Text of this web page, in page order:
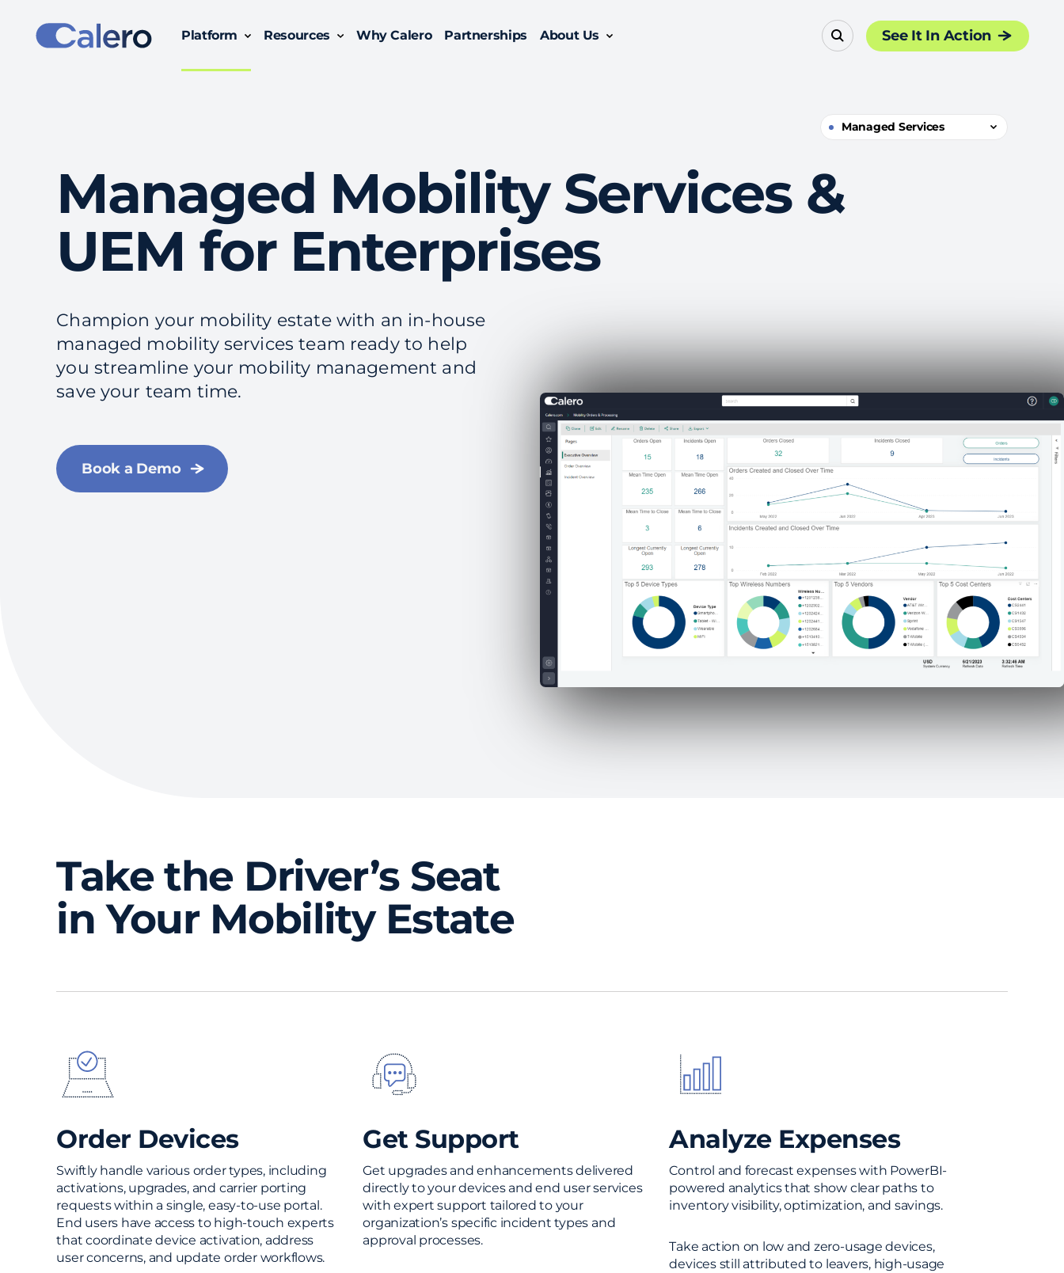
Platform Resources Why Calero Partnerships About Us See It In Action
Managed Services
Managed Mobility Services &
UEM for Enterprises
Champion your mobility estate with an in-house
managed mobility services team ready to help
you streamline your mobility management and
save your team time.
Book a Demo
Take the Driver’s Seat
in Your Mobility Estate
Order Devices
Swiftly handle various order types, including
activations, upgrades, and carrier porting
requests within a single, easy-to-use portal.
End users have access to high-touch experts
that coordinate device activation, address
user concerns, and update order workflows.
Get Support
Get upgrades and enhancements delivered
directly to your devices and end user services
with expert support tailored to your
organization’s specific incident types and
approval processes.
Analyze Expenses
Control and forecast expenses with PowerBI-
powered analytics that show clear paths to
inventory visibility, optimization, and savings.
Take action on low and zero-usage devices,
devices still attributed to leavers, high-usage